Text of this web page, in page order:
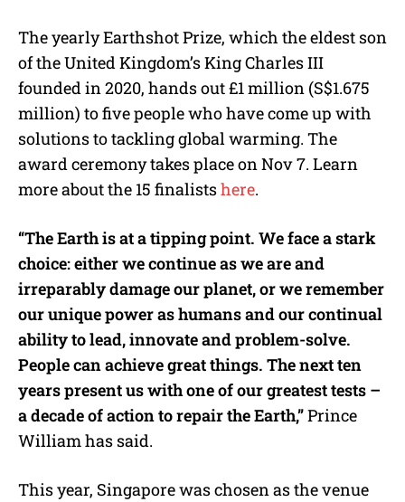
The yearly Earthshot Prize, which the eldest son
of the United Kingdom’s King Charles III
founded in 2020, hands out £1 million (S$1.675
million) to five people who have come up with
solutions to tackling global warming. The
award ceremony takes place on Nov 7. Learn
more about the 15 finalistshere.
“The Earth is at a tipping point. We face a stark
choice: either we continue as we are and
irreparably damage our planet, or we remember
our unique power as humans and our continual
ability to lead, innovate and problem-solve.
People can achieve great things. The next ten
years present us with one of our greatest tests –
a decade of action to repair the Earth,”Prince
William has said.
This year, Singapore was chosen as the venue